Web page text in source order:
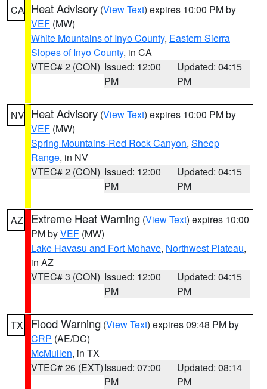
CA Heat Advisory (View Text) expires 10:00 PM by
VEF (MW)
White Mountains of Inyo County, Eastern Sierra
Slopes of Inyo County, in CA
VTEC# 2 (CON) Issued: 12:00
PM
Updated: 04:15
PM
NV Heat Advisory (View Text) expires 10:00 PM by
VEF (MW)
Spring Mountains-Red Rock Canyon, Sheep
Range, in NV
VTEC# 2 (CON) Issued: 12:00
PM
Updated: 04:15
PM
AZ Extreme Heat Warning (View Text) expires 10:00
PM byVEF (MW)
Lake Havasu and Fort Mohave, Northwest Plateau,
in AZ
VTEC# 3 (CON) Issued: 12:00
PM
Updated: 04:15
PM
TX Flood Warning (View Text) expires 09:48 PM by
CRP (AE/DC)
McMullen, in TX
VTEC# 26 (EXT)Issued: 07:00
PM
Updated: 08:14
PM